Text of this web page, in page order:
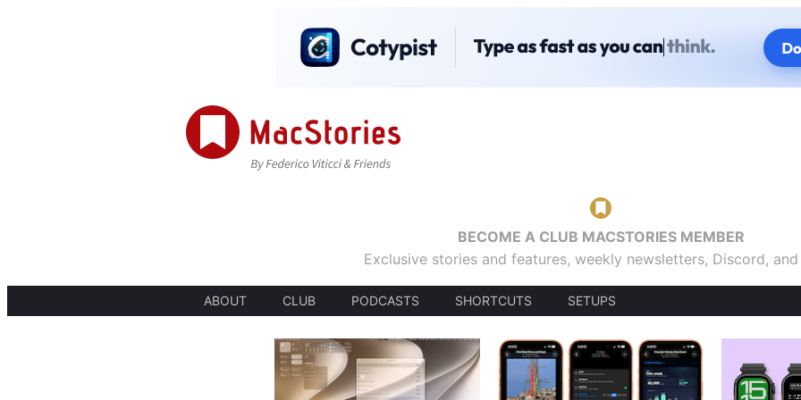
BECOME A CLUB MACSTORIES MEMBER
Exclusive stories and features, weekly newsletters, Discord,
ABOUT CLUB PODCASTS SHORTCUTS SETUPS